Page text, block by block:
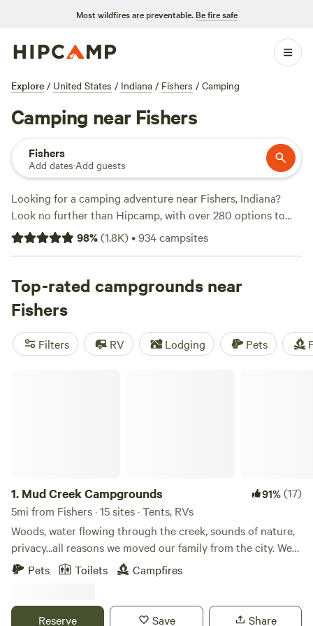
Most wildfires are preventable. Be fire safe
Explore / United States / Indiana / Fishers / Camping
Camping near Fishers
Fishers
Add dates·Add guests
Looking for a camping adventure near Fishers, Indiana?
Look no further than Hipcamp, with over 280 options to
choose from. Whether you're a seasoned climber, wildlife
enthusiast, or fishing fanatic, we've got you covered. Check
Valley Realm(230 reviews),Heritage Farm Stay Adventure
(196 reviews), and
Hoosier's on the Ridge
Enjoy campfires, toilets, and pet-friendly accommodations
while experiencing the beauty of nature. With an average
price per night of $40 and options as low as $7, camping
98%(1.8K)•934campsites
Top-rated campgrounds near
Fishers
Filters RV Lodging Pets
1. Mud Creek Campgrounds 91%(17)
5mi from Fishers · 15 sites · Tents, RVs
Woods, water flowing through the creek, sounds of nature,
privacy...all reasons we moved our family from the city. We
hope that you too will enjoy exploring the woods, fishing in
the creek, and hearing the sounds of nature as you sleep
campground is a primitive&nbsp;wooded spot 1.8 miles east
Pets Toilets Campfires
Reserve Save Share